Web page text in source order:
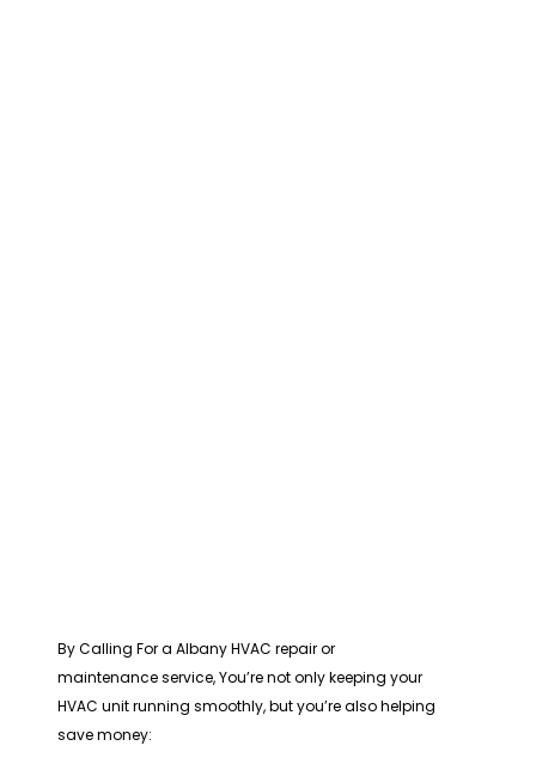
By Calling For a Albany HVAC repair or
maintenance service, You’re not only keeping your
HVAC unit running smoothly, but you’re also helping
save money: